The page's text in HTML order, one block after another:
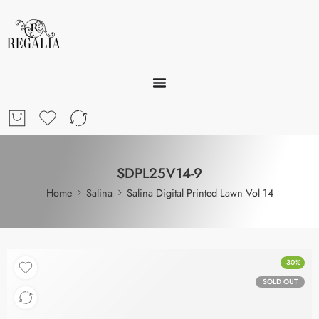
SDPL25V14-9
Home Salina Salina Digital Printed Lawn Vol 14
-30%
SOLD OUT